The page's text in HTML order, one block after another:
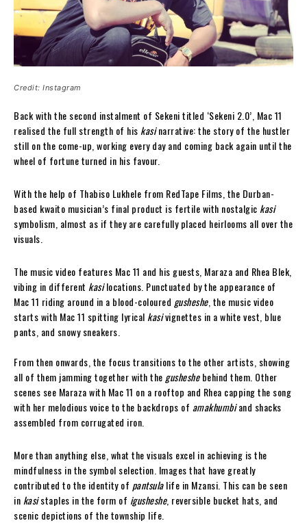
Credit: Instagram
Back with the second instalment of Sekeni titled ‘Sekeni 2.0’, Mac 11
realised the full strength of his kasinarrative: the story of the hustler
still on the come-up, working every day and coming back again until the
wheel of fortune turned in his favour.
With the help of Thabiso Lukhele from RedTape Films, the Durban-
based kwaito musician’s final product is fertile with nostalgic kasi
symbolism, almost as if they are carefully placed heirlooms all over the
visuals.
The music video features Mac 11 and his guests, Maraza and Rhea Blek,
vibing in different kasilocations. Punctuated by the appearance of
Mac 11 riding around in a blood-coloured gusheshe, the music video
starts with Mac 11 spitting lyrical kasivignettes in a white vest, blue
pants, and snowy sneakers.
From then onwards, the focus transitions to the other artists, showing
all of them jamming together with the gusheshebehind them. Other
scenes see Maraza with Mac 11 on a rooftop and Rhea capping the song
with her melodious voice to the backdrops of amakhumbiand shacks
assembled from corrugated iron.
More than anything else, what the visuals excel in achieving is the
mindfulness in the symbol selection. Images that have greatly
contributed to the identity of pantsulalife in Mzansi. This can be seen
in kasistaples in the form of igusheshe, reversible bucket hats, and
scenic depictions of the township life.